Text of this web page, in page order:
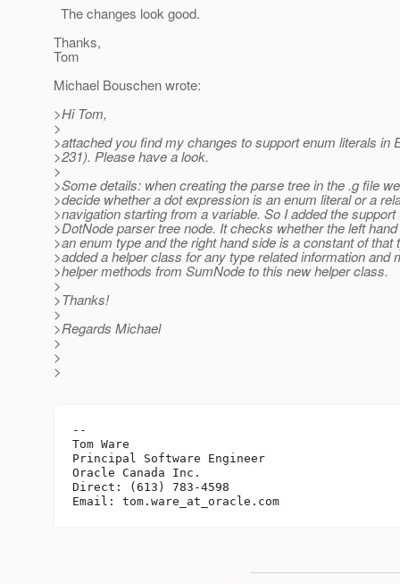
The changes look good.
Thanks,
Tom
Michael Bouschen wrote:
>Hi Tom,
>
>attached you find my changes to support enum literals in
>231). Please have a look.
>
>Some details: when creating the parse tree in the .g file
>decide whether a dot expression is an enum literal or a
>navigation starting from a variable. So I added the support
>DotNode parser tree node. It checks whether the left
>an enum type and the right hand side is a constant of that
>added a helper class for any type related information and
>helper methods from SumNode to this new helper class.
>
>Thanks!
>
>Regards Michael
>
>
>
--
Tom Ware
Principal Software Engineer
Oracle Canada Inc.
Direct: (613) 783-4598
Email: tom.ware_at_oracle.